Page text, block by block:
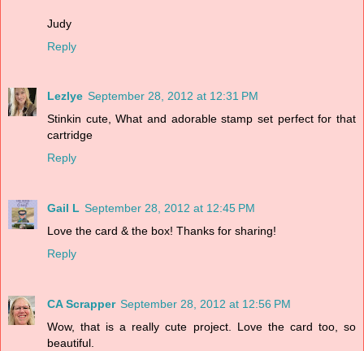
Judy
Reply
Lezlye September 28, 2012 at 12:31 PM
Stinkin cute, What and adorable stamp set perfect for that
cartridge
Reply
Gail L September 28, 2012 at 12:45 PM
Love the card & the box! Thanks for sharing!
Reply
CA Scrapper September 28, 2012 at 12:56 PM
Wow, that is a really cute project. Love the card too, so
beautiful.